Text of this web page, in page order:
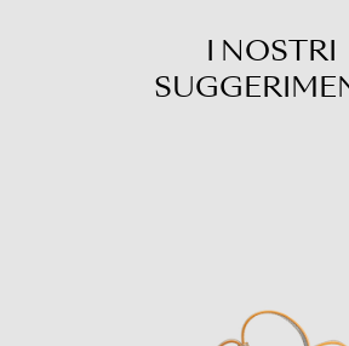
I NOSTRI